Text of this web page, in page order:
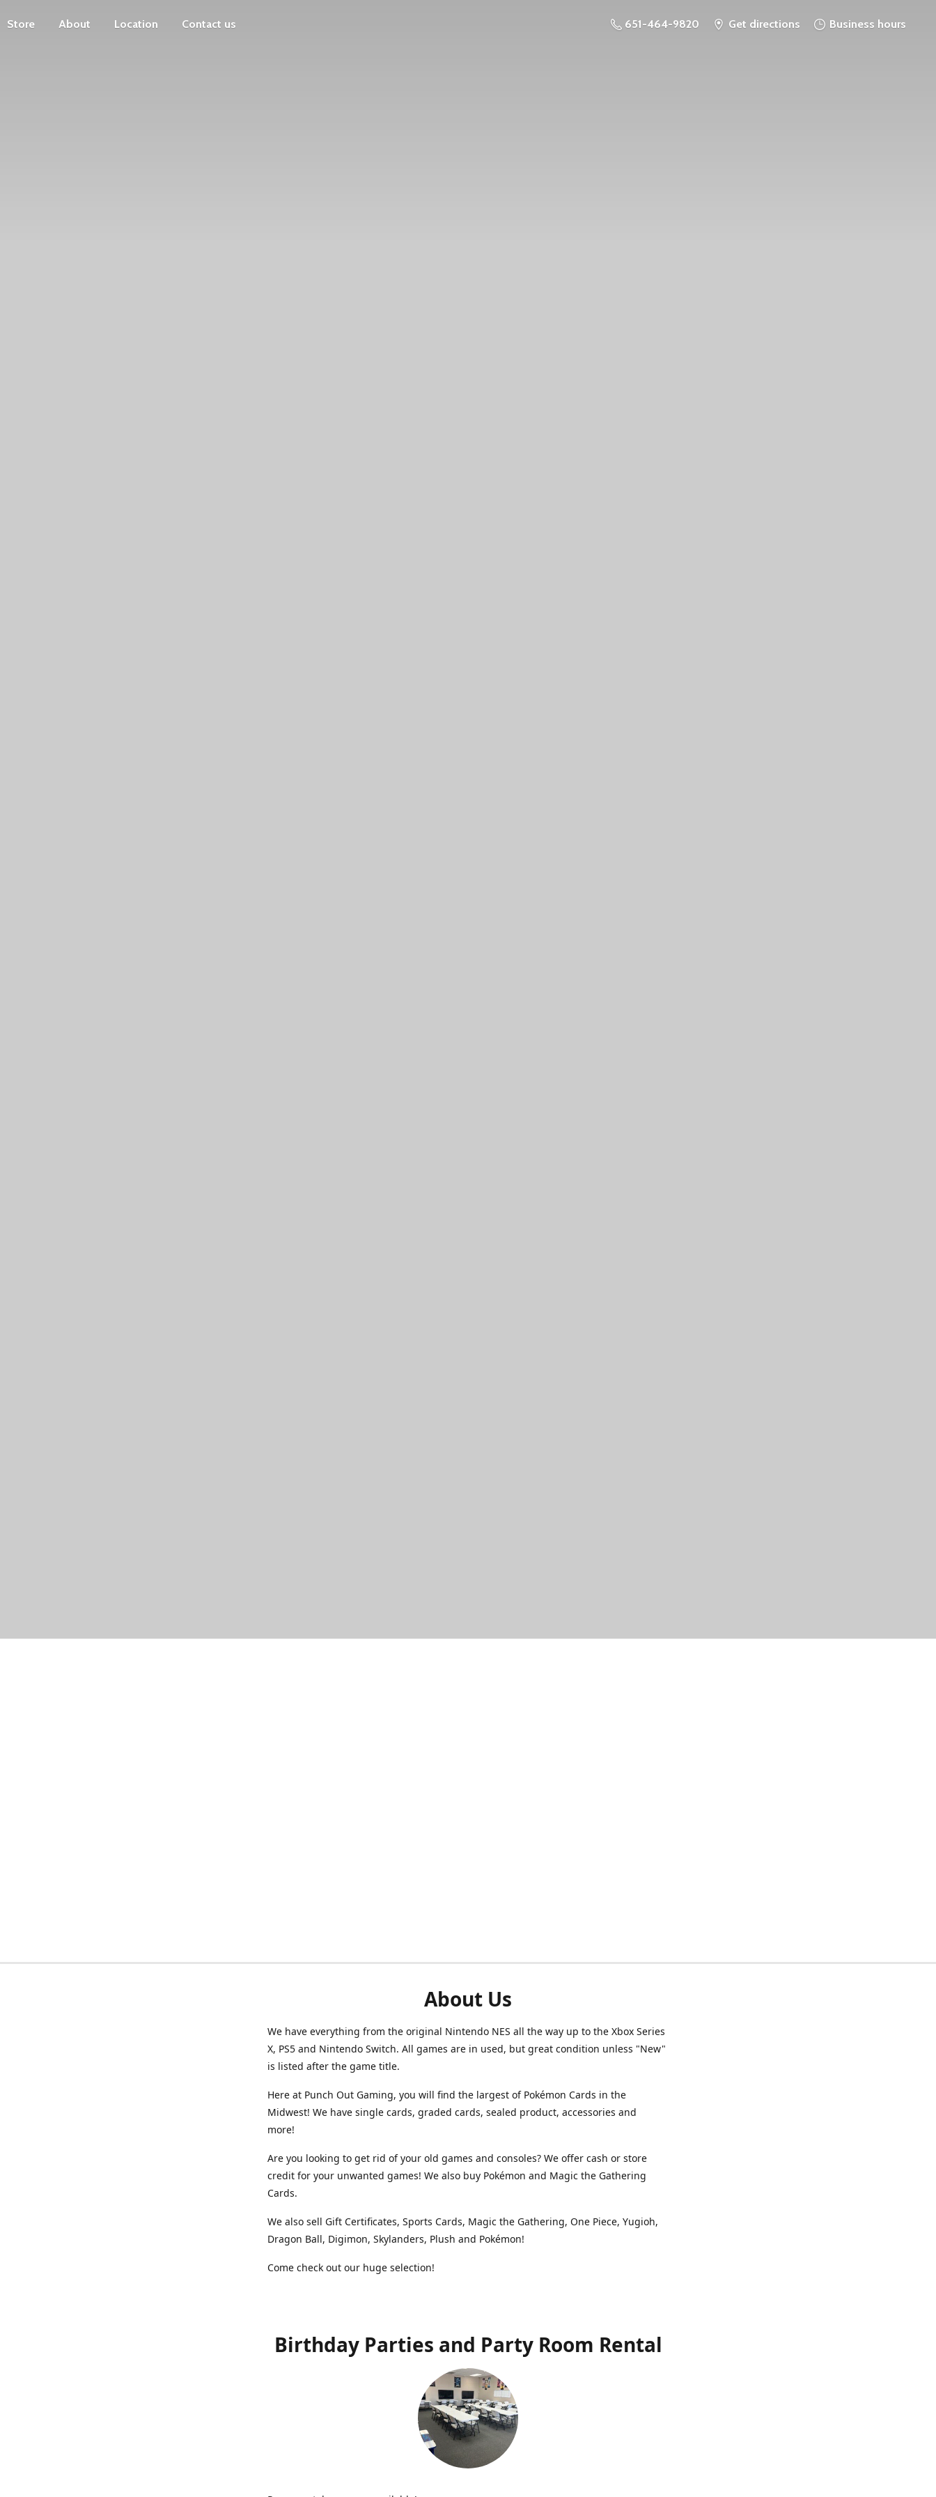
Store About Location Contact us 651-464-9820 Get directions Business hours
About Us
We have everything from the original Nintendo NES all the way up to the Xbox Series
X, PS5 and Nintendo Switch. All games are in used, but great condition unless "New"
is listed after the game title.
Here at Punch Out Gaming, you will find the largest of Pokémon Cards in the
Midwest! We have single cards, graded cards, sealed product, accessories and
more!
Are you looking to get rid of your old games and consoles? We offer cash or store
credit for your unwanted games! We also buy Pokémon and Magic the Gathering
Cards.
We also sell Gift Certificates, Sports Cards, Magic the Gathering, One Piece, Yugioh,
Dragon Ball, Digimon, Skylanders, Plush and Pokémon!
Come check out our huge selection!
Birthday Parties and Party Room Rental